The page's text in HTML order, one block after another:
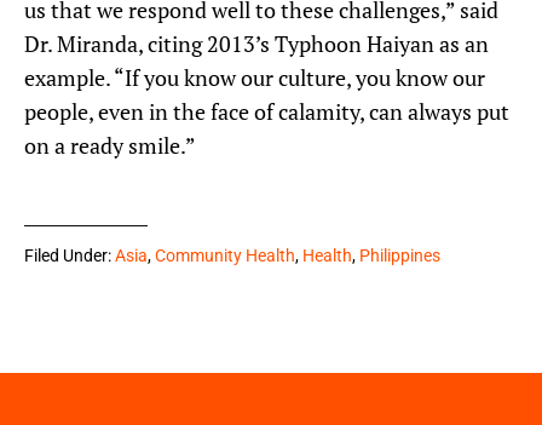
us that we respond well to these challenges,” said
Dr. Miranda, citing 2013’s Typhoon Haiyan as an
example. “If you know our culture, you know our
people, even in the face of calamity, can always put
on a ready smile.”
Filed Under:Asia,Community Health, Health, Philippines